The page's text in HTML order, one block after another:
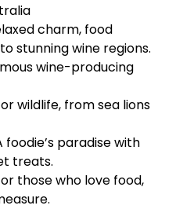
charm, food
stunning wine regions.
wine-producing
wildlife, from sea lions
paradise with
treats.
those who love food,